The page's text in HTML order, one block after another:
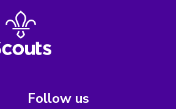
Follow us